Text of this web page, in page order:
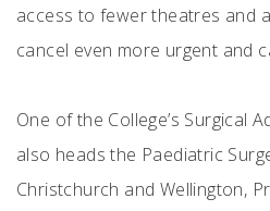
access to fewer theatres and
cancel even more urgent and
One of the College’s Surgical
also heads the Paediatric
Christchurch and Wellington,